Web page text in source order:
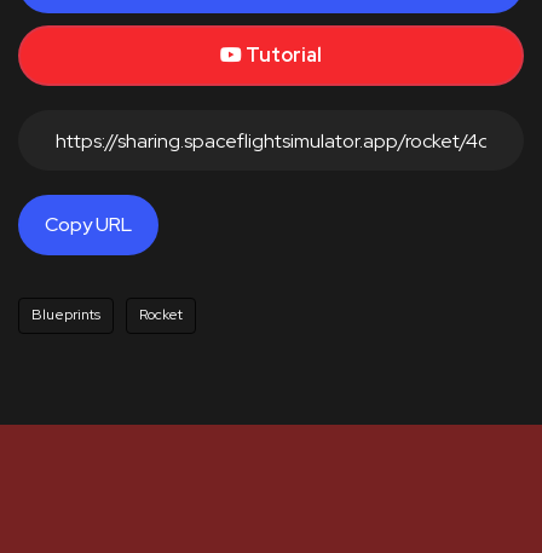
Tutorial
Copy URL
Blueprints Rocket